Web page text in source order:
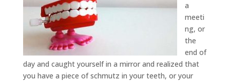
a
meeti
ng, or
the
end of
day and caught yourself in a mirror and realized that
you have a piece of schmutz in your teeth, or your